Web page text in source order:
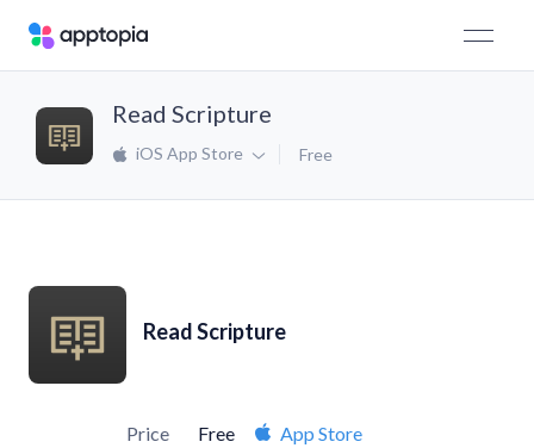
Read Scripture
iOS App Store Free
Read Scripture
Price Free
App Store